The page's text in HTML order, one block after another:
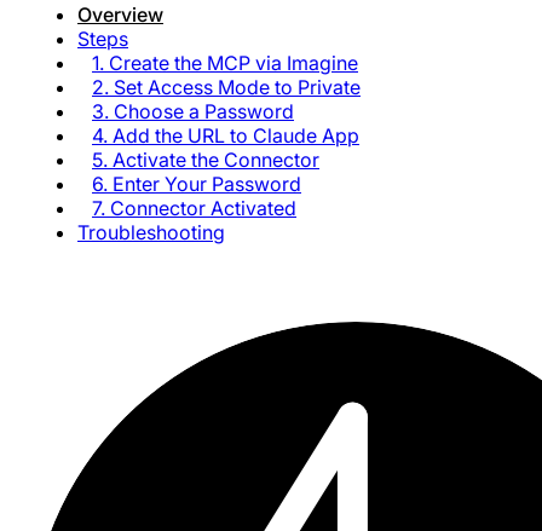
Overview
Steps
1. Create the MCP via Imagine
2. Set Access Mode to Private
3. Choose a Password
4. Add the URL to Claude App
5. Activate the Connector
6. Enter Your Password
7. Connector Activated
Troubleshooting